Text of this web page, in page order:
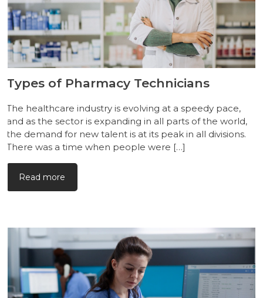
Types of Pharmacy Technicians
The healthcare industry is evolving at a speedy pace,
and as the sector is expanding in all parts of the world,
the demand for new talent is at its peak in all divisions.
There was a time when people were […]
Read more